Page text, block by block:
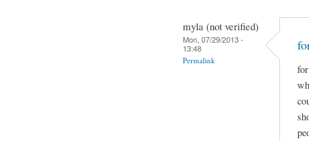
myla (not verified)
Mon, 07/29/2013 -
13:48
Permalink